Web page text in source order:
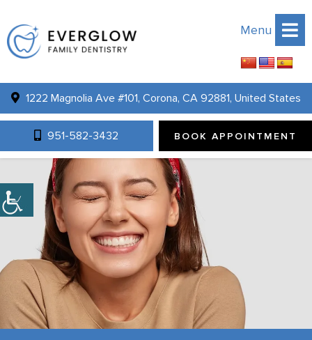
Menu
1222 Magnolia Ave #101, Corona, CA 92881, United States
951-582-3432 BOOK APPOINTMENT